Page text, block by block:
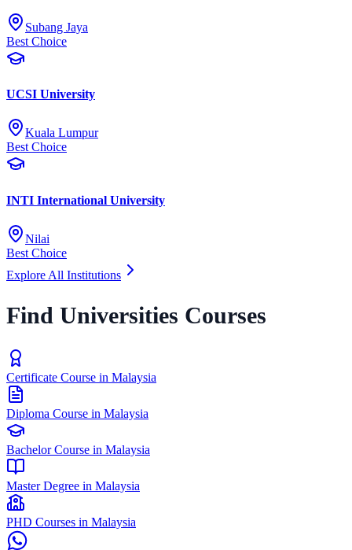
Subang Jaya
Best Choice
UCSI University
Kuala Lumpur
Best Choice
INTI International University
Nilai
Best Choice
Explore All Institutions
Find Universities Courses
Certificate Course in Malaysia
Diploma Course in Malaysia
Bachelor Course in Malaysia
Master Degree in Malaysia
PHD Courses in Malaysia